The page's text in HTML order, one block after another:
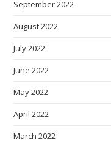
September 2022
August 2022
July 2022
June 2022
May 2022
April 2022
March 2022